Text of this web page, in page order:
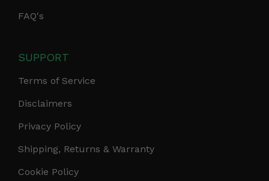
FAQ's
SUPPORT
Terms of Service
Disclaimers
Privacy Policy
Shipping, Returns & Warranty
Cookie Policy